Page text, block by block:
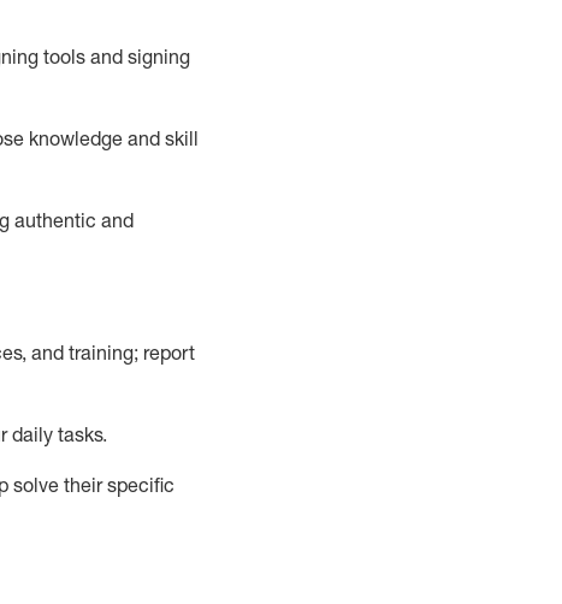
tools and signing
knowledge and skill
authentic and
, and training; report
daily tasks.
solve their specific